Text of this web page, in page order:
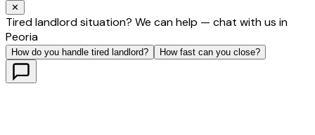
✕
Tired landlord situation? We can help — chat with us in
Peoria
How do you handle tired landlord? How fast can you close?